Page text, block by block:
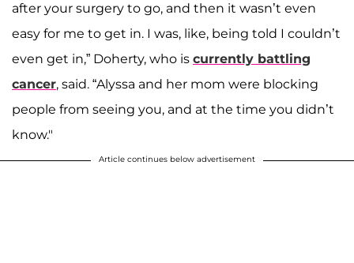
after your surgery to go, and then it wasn’t even
easy for me to get in. I was, like, being told I couldn’t
even get in,” Doherty, who is currently battling
cancer, said. “Alyssa and her mom were blocking
people from seeing you, and at the time you didn’t
know."
Article continues below advertisement